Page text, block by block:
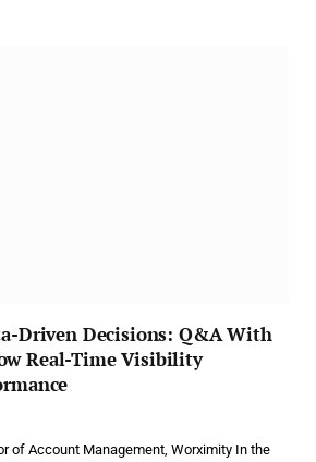
Driven Decisions: Q&A With
Real-Time Visibility
of Account Management, Worximity In the